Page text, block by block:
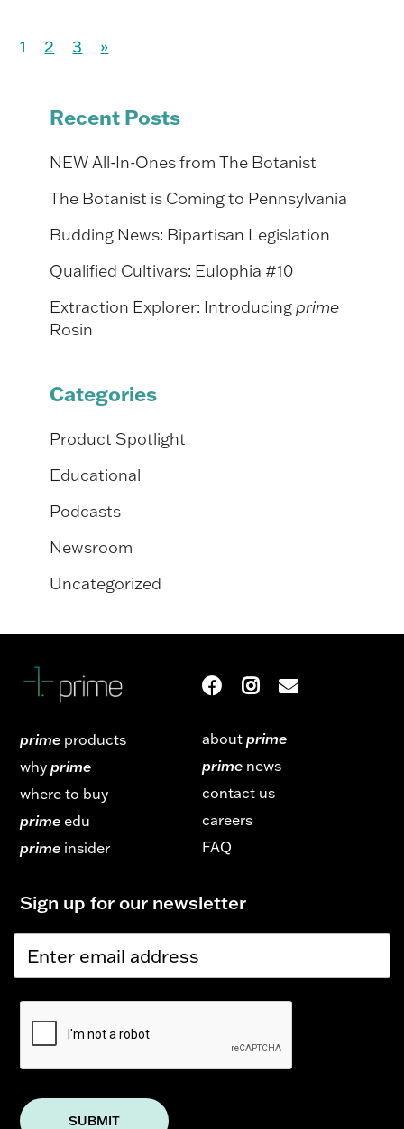
1 2 3 »
Recent Posts
NEW All-In-Ones from The Botanist
The Botanist is Coming to Pennsylvania
Budding News: Bipartisan Legislation
Qualified Cultivars: Eulophia #10
Extraction Explorer: Introducingprime
Rosin
Categories
Product Spotlight
Educational
Podcasts
Newsroom
Uncategorized
prime products
whyprime
where to buy
prime edu
prime insider
about prime
prime news
contact us
careers
FAQ
Sign up for our newsletter
i
m
E
a
SUBMIT